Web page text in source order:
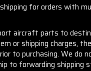
for orders with
aircraft parts to
or shipping charges,
to purchasing. We do
to forwarding shipping